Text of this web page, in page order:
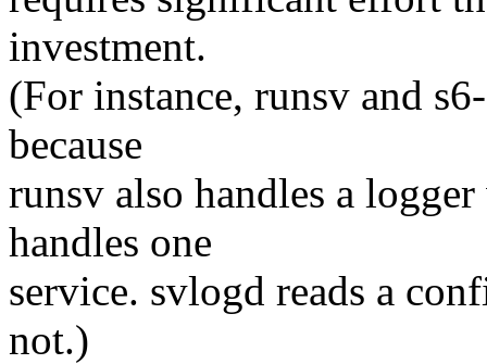
investment.
(For instance, runsv and
because
runsv also handles a
handles one
service. svlogd reads a
not.)